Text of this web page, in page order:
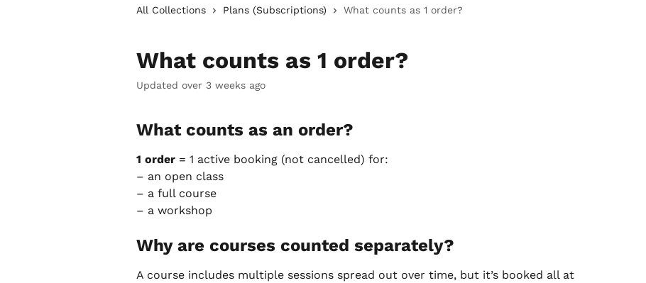
All Collections Plans (Subscriptions) What counts as 1 order?
What counts as 1 order?
Updated over 3 weeks ago
What counts as an order?
1 order = 1 active booking (not cancelled) for:
– an open class
– a full course
– a workshop
Why are courses counted separately?
A course includes multiple sessions spread out over time, but it’s booked all at